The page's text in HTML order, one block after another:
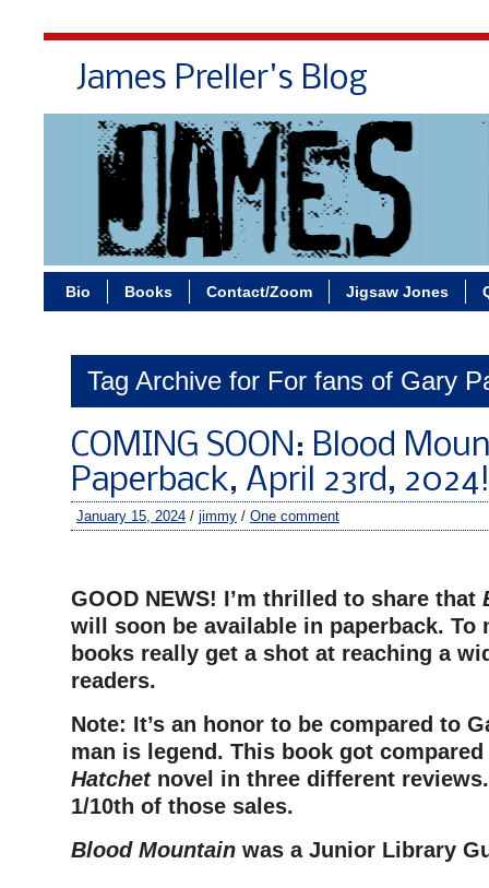
James Preller's Blog
Bio Books Contact/Zoom Jigsaw Jones
Tag Archive for For fans of Gary
COMING SOON: Blood
Paperback, April 23rd, 2024!
January 15, 2024 / jimmy / One comment
GOOD NEWS! I’m thrilled to share that
will soon be available in paperback. To
books really get a shot at reaching a
readers.
Note: It’s an honor to be compared to
man is legend. This book got
Hatchetnovel in three different
1/10th of those sales.
Blood Mountain was a Junior Library